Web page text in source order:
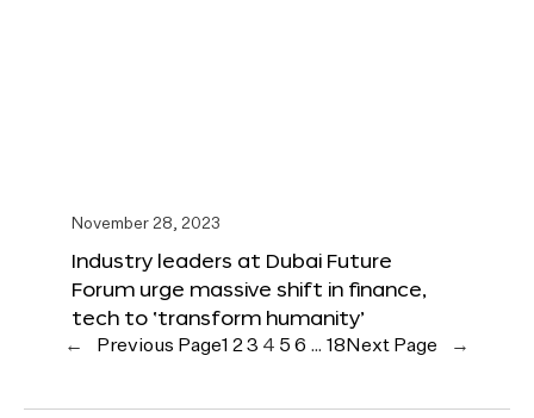
November 28, 2023
Industry leaders at Dubai Future
Forum urge massive shift in finance,
tech to ‘transform humanity’
← Previous Page1 23 4 5 6 … 18 Next Page →